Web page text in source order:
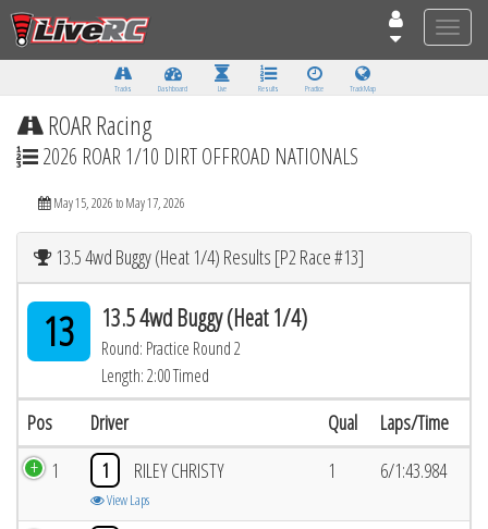
Toggle
Tracks Dashboard Live Results Practice Track Map
ROAR Racing
2026 ROAR 1/10 DIRT OFFROAD NATIONALS
May 15, 2026 to May 17, 2026
13.5 4wd Buggy (Heat 1/4) Results [P2 Race #13]
13 13.5 4wd Buggy (Heat 1/4)
Round: Practice Round 2
Length: 2:00 Timed
Pos Driver Qual Laps/Time
1 1 RILEY CHRISTY
View Laps
1 6/1:43.984